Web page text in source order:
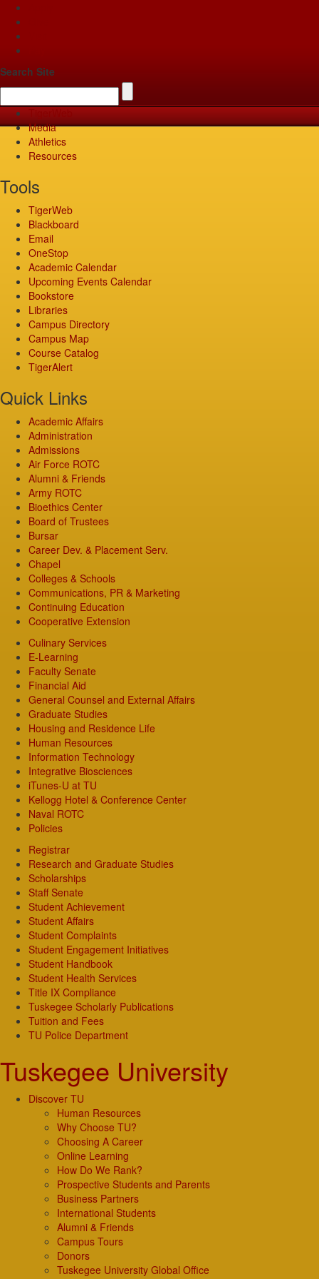
Search Site
Media
Athletics
Resources
Tools
TigerWeb
Blackboard
Email
OneStop
Academic Calendar
Upcoming Events Calendar
Bookstore
Libraries
Campus Directory
Campus Map
Course Catalog
TigerAlert
Quick Links
Academic Affairs
Administration
Admissions
Air Force ROTC
Alumni & Friends
Army ROTC
Bioethics Center
Board of Trustees
Bursar
Career Dev. & Placement Serv.
Chapel
Colleges & Schools
Communications, PR & Marketing
Continuing Education
Cooperative Extension
Culinary Services
E-Learning
Faculty Senate
Financial Aid
General Counsel and External Affairs
Graduate Studies
Housing and Residence Life
Human Resources
Information Technology
Integrative Biosciences
iTunes-U at TU
Kellogg Hotel & Conference Center
Naval ROTC
Policies
Registrar
Research and Graduate Studies
Scholarships
Staff Senate
Student Achievement
Student Affairs
Student Complaints
Student Engagement Initiatives
Student Handbook
Student Health Services
Title IX Compliance
Tuskegee Scholarly Publications
Tuition and Fees
TU Police Department
Tuskegee University
Discover TU
Human Resources
Why Choose TU?
Choosing A Career
Online Learning
How Do We Rank?
Prospective Students and Parents
Business Partners
International Students
Alumni & Friends
Campus Tours
Donors
Tuskegee University Global Office